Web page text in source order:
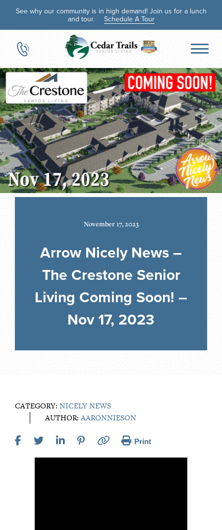
See why our community is in high demand! Join us for a lunch
and tour.
Schedule A Tour
November 17, 2023
Arrow Nicely News –
The Crestone Senior
Living Coming Soon! –
Nov 17, 2023
CATEGORY: NICELY NEWS
AUTHOR:AARONNIESON
Print